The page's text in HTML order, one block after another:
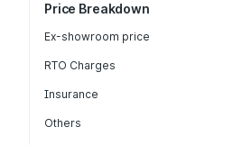
Price Breakdown
Ex-showroom price
RTO Charges
Insurance
Others